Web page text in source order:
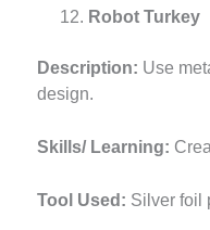
Robot Turkey
Description: Use
design.
Skills/ Learning:
Tool Used: Silver foil